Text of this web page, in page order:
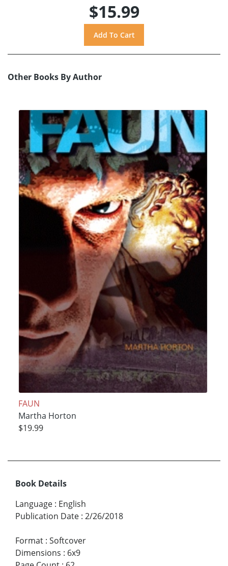
$15.99
Other Books By Author
FAUN
Martha Horton
$19.99
Book Details
Language : English
Publication Date : 2/26/2018
Format : Softcover
Dimensions : 6x9